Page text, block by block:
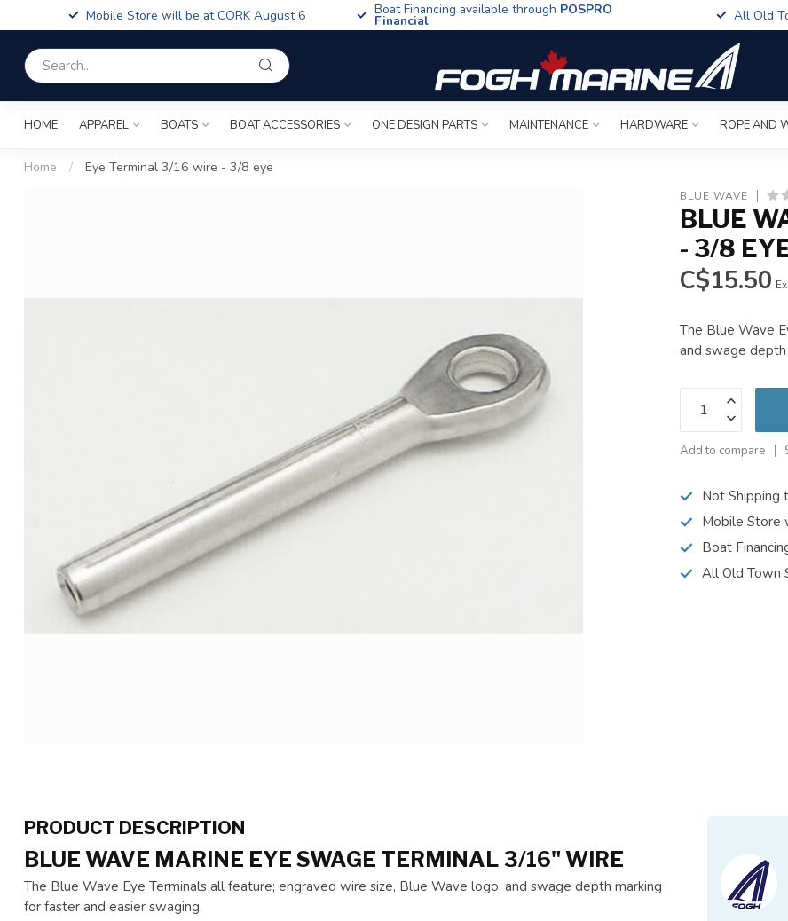
Mobile Store will be at CORK August 6 Boat Financing available through POSPRO
Financial All Old
HOME APPAREL BOATS BOAT ACCESSORIES ONE DESIGN PARTS MAINTENANCE HARDWARE ROPE AND
Home / Eye Terminal 3/16 wire - 3/8 eye
BLUE WAVE
BLUE
- 3/8
C$15.50
The Blue Wave
and swage
Add to compare
Not Shipping
Mobile Store
Boat
All Old Town
PRODUCT DESCRIPTION
BLUE WAVE MARINE EYE SWAGE TERMINAL 3/16" WIRE
The Blue Wave Eye Terminals all feature; engraved wire size, Blue Wave logo, and swage depth marking
for faster and easier swaging.